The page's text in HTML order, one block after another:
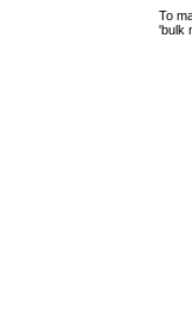
To
'bulk